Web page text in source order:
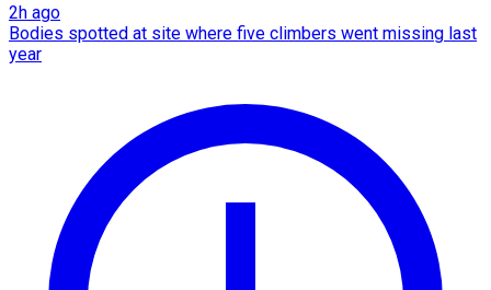
2h ago
Bodies spotted at site where five climbers went missing last
year